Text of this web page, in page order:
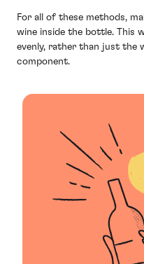
For all of these methods,
wine inside the bottle. This
evenly, rather than just the
component.